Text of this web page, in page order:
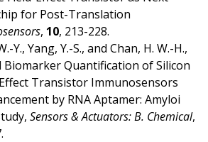
for Post-Translation
, 10, 213-228.
Y., Yang, Y.-S., and Chan, H. W.-H.,
Biomarker Quantification of Silicon
Transistor Immunosensors
by RNA Aptamer: Amyloi
Sensors & Actuators: B. Chemical,